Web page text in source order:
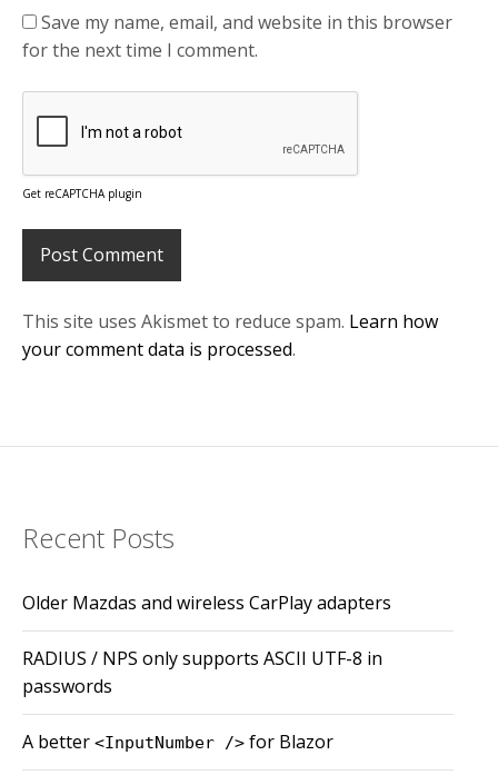
Save my name, email, and website in this browser
for the next time I comment.
Get reCAPTCHA plugin
This site uses Akismet to reduce spam. Learn how
your comment data is processed.
Recent Posts
Older Mazdas and wireless CarPlay adapters
RADIUS / NPS only supports ASCII UTF-8 in
passwords
A better <InputNumber /> for Blazor